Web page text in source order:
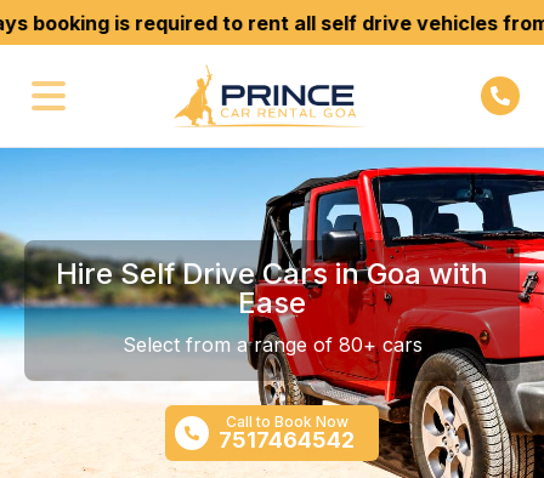
is required to rent all self drive vehicles from us.
Hire Self Drive Cars in Goa with
Ease
Select from a range of 80+ cars
Call to Book Now
7517464542